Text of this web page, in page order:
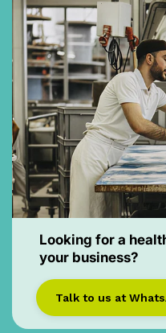
Looking for a
your business?
Talk to us at